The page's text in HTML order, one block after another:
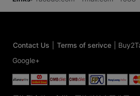
Contact Us Terms of serivce
Google+